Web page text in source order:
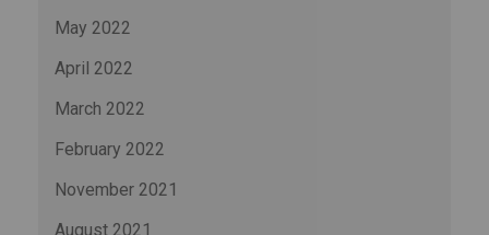
May 2022
April 2022
March 2022
February 2022
November 2021
August 2021